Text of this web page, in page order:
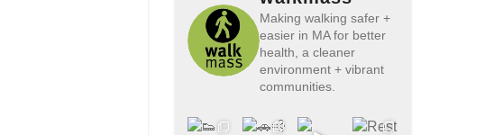
Making walking safer +
easier in MA for better
health, a cleaner
environment + vibrant
communities.